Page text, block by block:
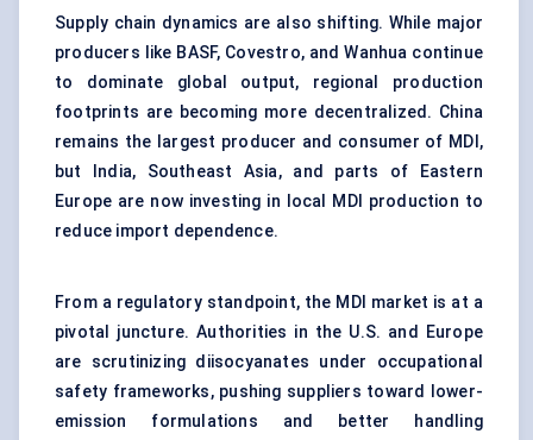
Supply chain dynamics are also shifting. While major
producers like BASF, Covestro, and Wanhua continue
to dominate global output, regional production
footprints are becoming more decentralized. China
remains the largest producer and consumer of MDI,
but India, Southeast Asia, and parts of Eastern
Europe are now investing in local MDI production to
reduce import dependence.
From a regulatory standpoint, the MDI market is at a
pivotal juncture. Authorities in the U.S. and Europe
are scrutinizing diisocyanates under occupational
safety frameworks, pushing suppliers toward lower-
emission formulations and better handling